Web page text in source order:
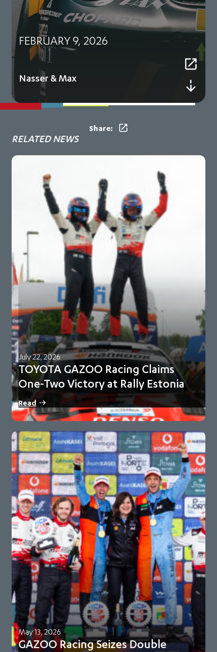
FEBRUARY 9, 2026
Nasser & Max
Share:
RELATED NEWS
July 22, 2026
TOYOTA GAZOO Racing Claims
One-Two Victory at Rally Estonia
Sami Pajari and Marko Salminen secure their first FIA WRC
victory in No. 5 Toyota…
Read
May 13, 2026
GAZOO Racing Seizes Double